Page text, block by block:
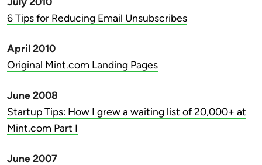
6 Tips for Reducing Email Unsubscribes
April 2010
Original Mint.com Landing Pages
June 2008
Startup Tips: How I grew a waiting list of 20,000+ at
Mint.com Part I
June 2007